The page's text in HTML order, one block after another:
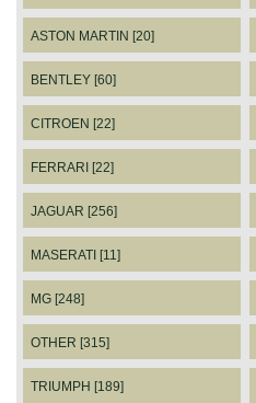
ASTON MARTIN [20]
BENTLEY [60]
CITROEN [22]
FERRARI [22]
JAGUAR [256]
MASERATI [11]
MG [248]
OTHER [315]
TRIUMPH [189]